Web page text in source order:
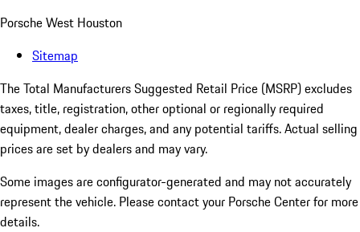
Porsche West Houston
Sitemap
The Total Manufacturers Suggested Retail Price (MSRP) excludes
taxes, title, registration, other optional or regionally required
equipment, dealer charges, and any potential tariffs. Actual selling
prices are set by dealers and may vary.
Some images are configurator-generated and may not accurately
represent the vehicle. Please contact your Porsche Center for more
details.